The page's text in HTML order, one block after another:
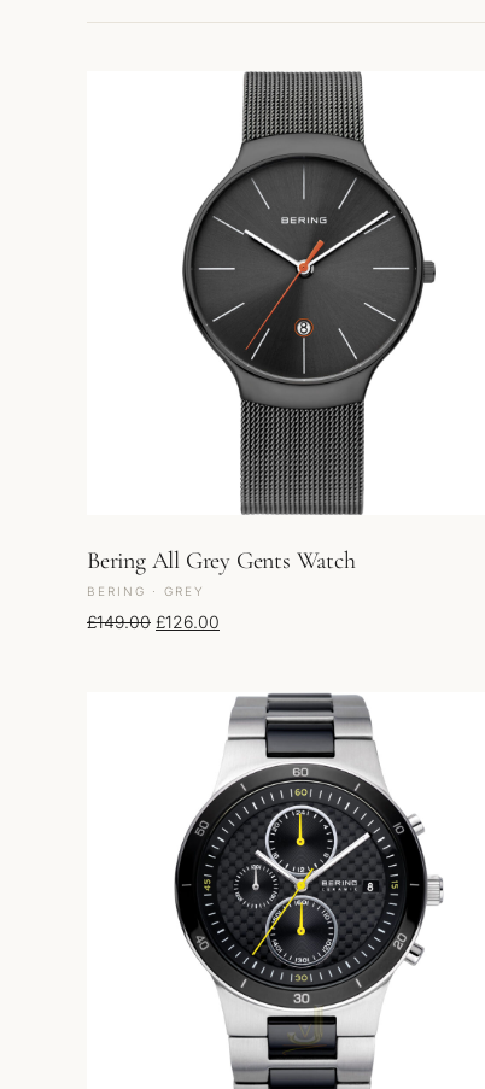
Bering All Grey Gents Watch
BERING · GREY
£149.00 Original price was: £149.00.
£126.00